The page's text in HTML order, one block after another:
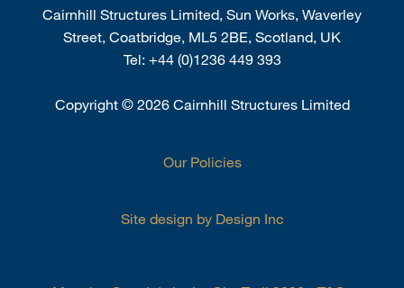
Cairnhill Structures Limited, Sun Works, Waverley
Street, Coatbridge, ML5 2BE, Scotland, UK
Tel: +44 (0)1236 449 393
Copyright ©2026 Cairnhill Structures Limited
Our Policies
Site design by Design Inc